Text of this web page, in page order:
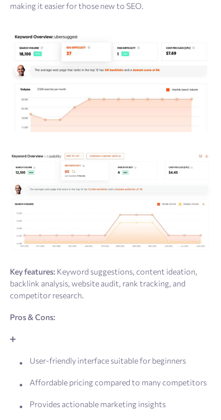
making it easier for those new to SEO.
Key features: Keyword suggestions, content ideation,
backlink analysis, website audit, rank tracking, and
competitor research.
Pros & Cons:
➕
User-friendly interface suitable for beginners
Affordable pricing compared to many competitors
Provides actionable marketing insights